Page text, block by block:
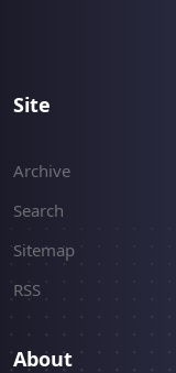
Site
Archive
Search
Sitemap
RSS
About